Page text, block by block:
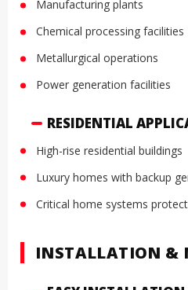
Manufacturing plants
Chemical processing facilities
Metallurgical operations
Power generation facilities
RESIDENTIAL
High-rise residential buildings
Luxury homes with backup
Critical home systems
INSTALLATION &